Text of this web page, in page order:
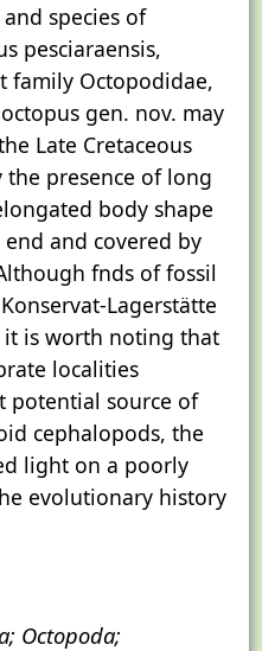
species of
pesciaraensis,
family Octopodidae,
gen. nov. may
Late Cretaceous
the presence of long
body shape
and covered by
fnds of fossil
Lagerstätte
is worth noting that
localities
potential source of
cephalopods, the
light on a poorly
evolutionary history
Octopoda;